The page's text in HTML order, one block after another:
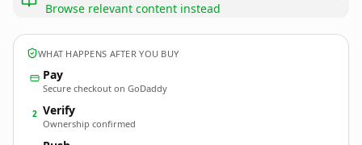
Browse relevant content instead
WHAT HAPPENS AFTER YOU BUY
Pay
Secure checkout on GoDaddy
2 Verify
Ownership confirmed